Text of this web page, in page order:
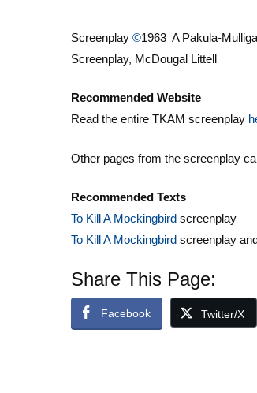
Screenplay ©1963 A Pakula-
Screenplay, McDougal Littell
Recommended Website
Read the entire TKAM screenplay
Other pages from the screenplay
Recommended Texts
To Kill A Mockingbird screenplay
To Kill A Mockingbird screenplay
Share This Page:
Facebook Twitter/X